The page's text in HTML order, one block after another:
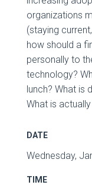
organizations
(staying
how should a
personally to
technology?
lunch? What is
What is
DATE
Wednesday,
TIME